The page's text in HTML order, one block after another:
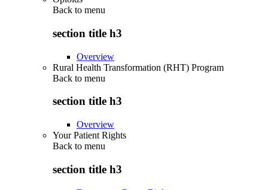
Back to menu
section title h3
Overview
Rural Health Transformation (RHT) Program
Back to menu
section title h3
Overview
Your Patient Rights
Back to menu
section title h3